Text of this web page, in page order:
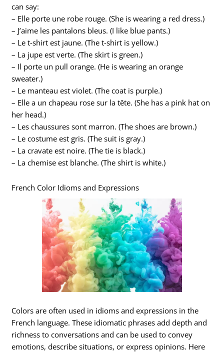
can say:
– Elle porte une robe rouge. (She is wearing a red dress.)
– J’aime les pantalons bleus. (I like blue pants.)
– Le t-shirt est jaune. (The t-shirt is yellow.)
– La jupe est verte. (The skirt is green.)
– Il porte un pull orange. (He is wearing an orange
sweater.)
– Le manteau est violet. (The coat is purple.)
– Elle a un chapeau rose sur la tête. (She has a pink hat on
her head.)
– Les chaussures sont marron. (The shoes are brown.)
– Le costume est gris. (The suit is gray.)
– La cravate est noire. (The tie is black.)
– La chemise est blanche. (The shirt is white.)
French Color Idioms and Expressions
Colors are often used in idioms and expressions in the
French language. These idiomatic phrases add depth and
richness to conversations and can be used to convey
emotions, describe situations, or express opinions. Here